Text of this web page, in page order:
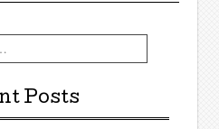
Posts